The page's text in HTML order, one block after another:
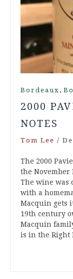
Bordeaux ,
2000
NOTES
Tom Lee /
The 2000
the November
The wine was
with a
Macquin gets
19th century
Macquin
is in the Right